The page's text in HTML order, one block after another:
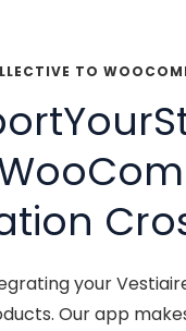
TO
your
Our app